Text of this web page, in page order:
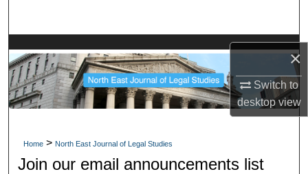
×
Switch to
desktopview
Browse Collections
My Account
Digital Commons Network™
Home > North East Journal of Legal Studies
Join our email announcements list